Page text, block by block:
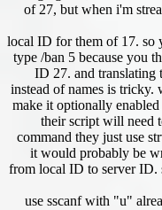
of 27, but when i'm
local ID for them of 17. so
type /ban 5 because you
ID 27. and translating
instead of names is tricky.
make it optionally
their script will need
command they just use
it would probably be
from local ID to server ID.
use sscanf with "u"